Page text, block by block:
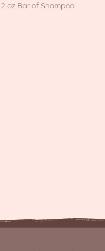
2 oz Bar of Shampoo